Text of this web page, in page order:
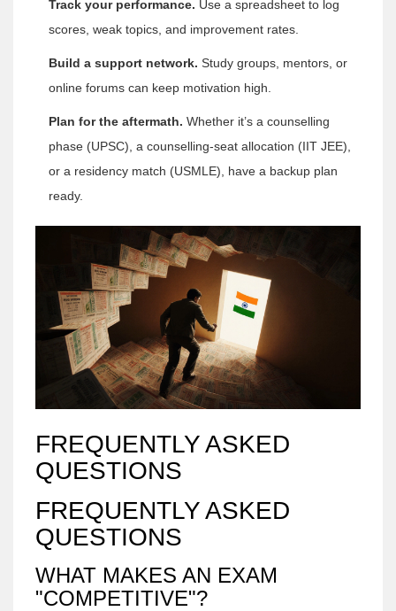
Track your performance. Use a spreadsheet to log
scores, weak topics, and improvement rates.
Build a support network. Study groups, mentors, or
online forums can keep motivation high.
Plan for the aftermath. Whether it’s a counselling
phase (UPSC), a counselling‑seat allocation (IIT JEE),
or a residency match (USMLE), have a backup plan
ready.
FREQUENTLY ASKED
QUESTIONS
FREQUENTLY ASKED
QUESTIONS
WHAT MAKES AN EXAM
"COMPETITIVE"?